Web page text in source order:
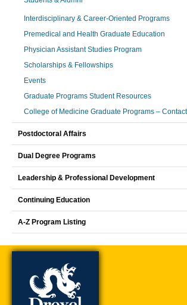
Interdisciplinary & Career-Oriented Programs
Premedical and Health Graduate Education
Physician Assistant Studies Program
Scholarships & Fellowships
Events
Graduate Programs Student Resources
College of Medicine Graduate Programs –
Postdoctoral Affairs
Dual Degree Programs
Leadership & Professional Development
Continuing Education
A-Z Program Listing